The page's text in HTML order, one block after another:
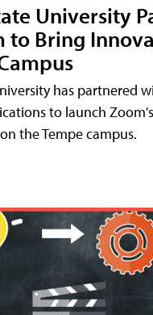
University
to Bring
has partnered
to launch
the Tempe campus.